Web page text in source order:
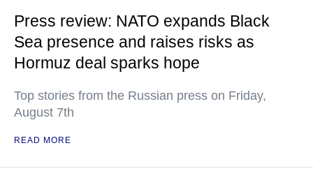
Press review: NATO expands Black
Sea presence and raises risks as
Hormuz deal sparks hope
Top stories from the Russian press on Friday,
August 7th
READ MORE